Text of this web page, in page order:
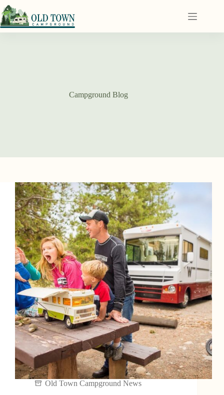
Campground Blog
Old Town Campground News